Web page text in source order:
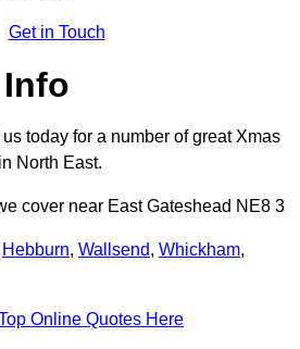
Get in Touch
today for a number of great Xmas
North East.
cover near East Gateshead NE8 3
Hebburn, Wallsend, Whickham,
Online Quotes Here